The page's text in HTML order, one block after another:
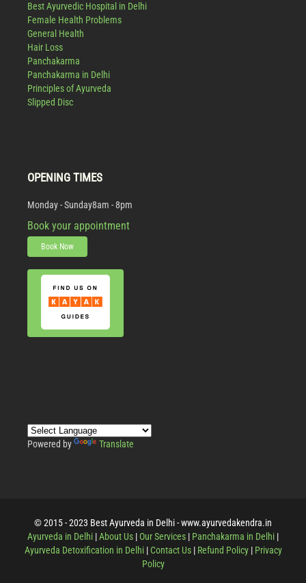
Best Ayurvedic Hospital in Delhi
Female Health Problems
General Health
Hair Loss
Panchakarma
Panchakarma in Delhi
Principles of Ayurveda
Slipped Disc
OPENING TIMES
Monday - Sunday8am - 8pm
Book your appointment
Book Now
Powered by Translate
© 2015 - 2023 Best Ayurveda in Delhi - www.ayurvedakendra.in
Ayurveda in Delhi |About Us |Our Services | Panchakarma in Delhi |
Ayurveda Detoxification in Delhi|Contact Us| Refund Policy| Privacy
Policy